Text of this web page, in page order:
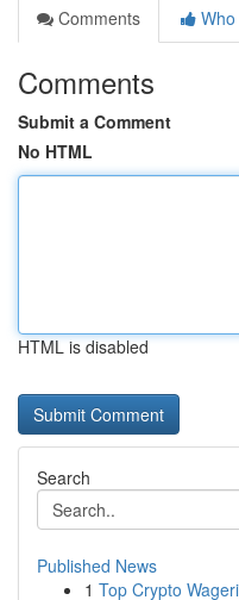
Comments
Comments
Submit a Comment
No HTML
HTML is disabled
Search
Published News
1 Top Crypto